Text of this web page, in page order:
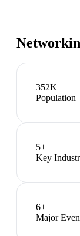
352K
Population
5+
Key
6+
Major